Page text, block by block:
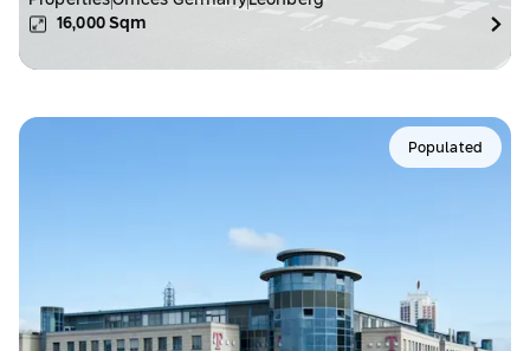
16,000 Sqm
Populated